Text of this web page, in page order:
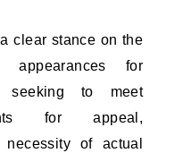
clear stance on the
appearances for
seeking to meet
for appeal,
of actual